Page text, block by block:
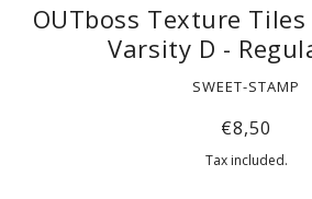
OUTboss Texture
Varsity D -
SWEET-STAMP
€8,50
Tax included.